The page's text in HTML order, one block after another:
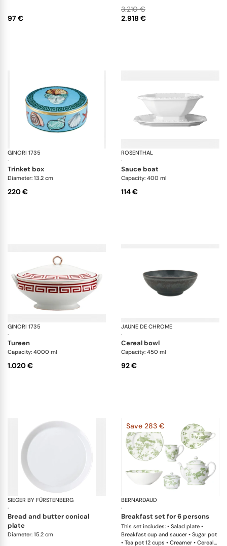
97 € 2.918 €
3.210 €
GINORI 1735
·
Il viaggio di Nettuno
trinket box
Diameter: 13.2 cm
220 €
ROSENTHAL
·
sauce boat
Capacity: 400 ml
114 €
GINORI 1735
·
Labirinto
tureen
Capacity: 4000 ml
1.020 €
JAUNE DE CHROME
·
cereal bowl
Capacity: 450 ml
92 €
SIEGER BY FÜRSTENBERG
·
My China White
bread and butter conical
plate
Diameter: 15.2 cm
Save 283 €
BERNARDAUD
·
breakfast set for 6 persons
This set includes: • Salad plate •
Breakfast cup and saucer • Sugar pot
• Tea pot 12 cups • Creamer • Cereal